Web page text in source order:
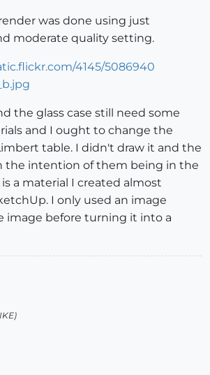
was done using just
moderate quality setting.
the glass case still need some
and I ought to change the
table. I didn't draw it and the
the intention of them being in the
a material I created almost
I only used an image
image before turning it into a